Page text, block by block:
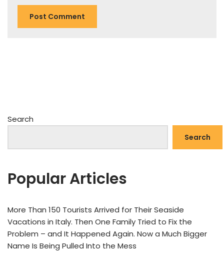
Search
Search
Popular Articles
More Than 150 Tourists Arrived for Their Seaside
Vacations in Italy. Then One Family Tried to Fix the
Problem – and It Happened Again. Now a Much Bigger
Name Is Being Pulled Into the Mess